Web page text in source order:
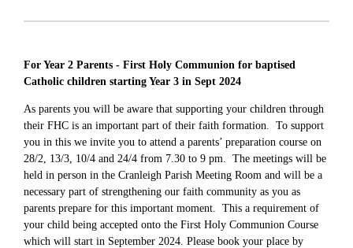
For Year 2 Parents - First Holy Communion for baptised
Catholic children starting Year 3 in Sept 2024
As parents you will be aware that supporting your children through
their FHC is an important part of their faith formation. To support
you in this we invite you to attend a parents’ preparation course on
28/2, 13/3, 10/4 and 24/4 from 7.30 to 9 pm. The meetings will be
held in person in the Cranleigh Parish Meeting Room and will be a
necessary part of strengthening our faith community as you as
parents prepare for this important moment. This a requirement of
your child being accepted onto the First Holy Communion Course
which will start in September 2024. Please book your place by